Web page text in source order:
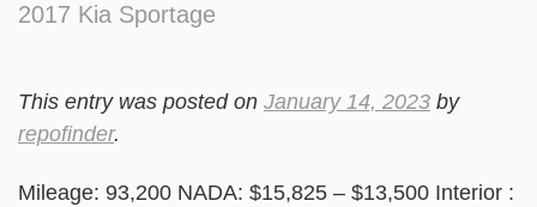
2017 Kia Sportage
This entry was posted on January 14, 2023 by
repofinder.
Mileage: 93,200 NADA: $15,825 – $13,500 Interior :